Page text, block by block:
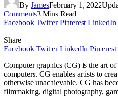
By JamesFebruary 1, 2022
Comments3 Mins Read
Facebook Twitter Pinterest LinkedIn
Share
Facebook Twitter LinkedIn Pinterest
Computer graphics (CG) is the art of
computers. CG enables artists to
otherwise unachievable. CG has
filmmaking, digital photography,